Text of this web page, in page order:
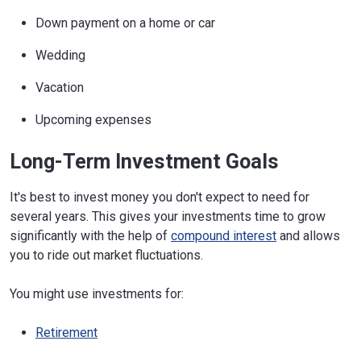
Down payment on a home or car
Wedding
Vacation
Upcoming expenses
Long-Term Investment Goals
It's best to invest money you don't expect to need for
several years. This gives your investments time to grow
significantly with the help of compound interest and allows
you to ride out market fluctuations.
You might use investments for:
Retirement